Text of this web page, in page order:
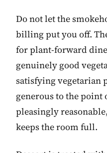
Do not let the
billing put you off.
for plant-forward
genuinely good
satisfying vegetarian
generous to the point
pleasingly
keeps the room full.